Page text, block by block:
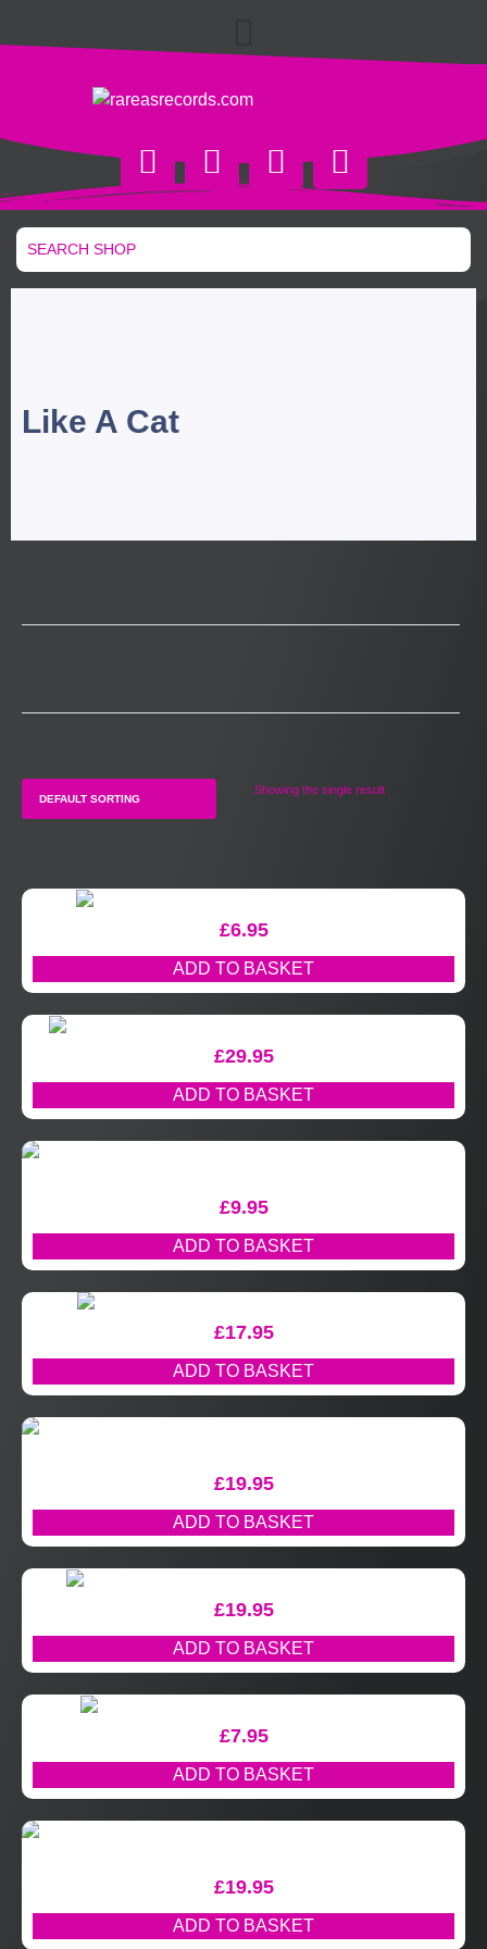
Like A Cat
Showing the single result
£6.95
ADD TO BASKET
£29.95
ADD TO BASKET
£9.95
ADD TO BASKET
£17.95
ADD TO BASKET
£19.95
ADD TO BASKET
£19.95
ADD TO BASKET
£7.95
ADD TO BASKET
£19.95
ADD TO BASKET